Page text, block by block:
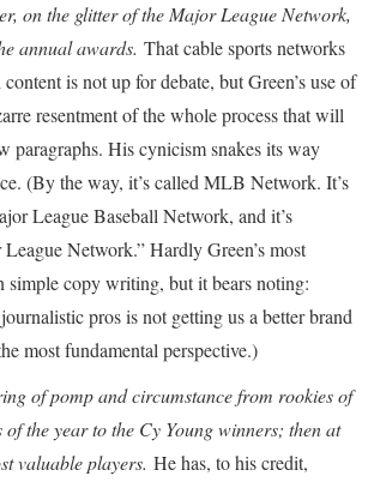
on the glitter of the Major League Network,
annual awards. That cable sports networks
is not up for debate, but Green’s use of
resentment of the whole process that will
paragraphs. His cynicism snakes its way
(By the way, it’s called MLB Network. It’s
League Baseball Network, and it’s
Network.” Hardly Green’s most
simple copy writing, but it bears noting:
pros is not getting us a better brand
most fundamental perspective.)
of pomp and circumstance from rookies of
of the year to the Cy Young winners; then at
valuable players. He has, to his credit,